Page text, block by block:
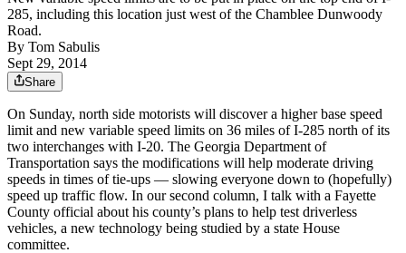
285, including this location just west of the Chamblee Dunwoody
Road.
By Tom Sabulis
Sept 29, 2014
Share
On Sunday, north side motorists will discover a higher base speed
limit and new variable speed limits on 36 miles of I-285 north of its
two interchanges with I-20. The Georgia Department of
Transportation says the modifications will help moderate driving
speeds in times of tie-ups — slowing everyone down to (hopefully)
speed up traffic flow. In our second column, I talk with a Fayette
County official about his county’s plans to help test driverless
vehicles, a new technology being studied by a state House
committee.